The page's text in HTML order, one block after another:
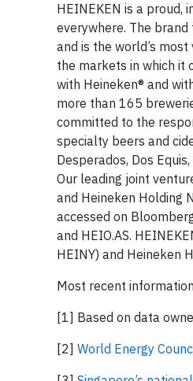
HEINEKEN is a proud,
everywhere. The
and is the world’s
the markets in which it
with Heineken® and
more than 165
committed to the
specialty beers and
Desperados, Dos
Our leading joint
and Heineken Holding
accessed on
and HEIO.AS.
HEINY) and Heineken
Most recent
[1] Based on data
[2] World Energy